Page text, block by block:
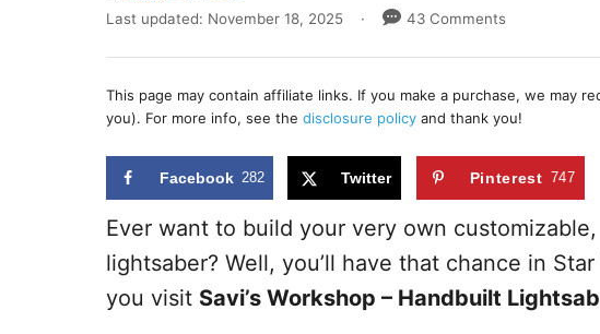
u
h
r
P
s
t
d
o
Last updated: November 18, 2025 43 Comments
This page may contain affiliate links. If you make a purchase, we may
you). For more info, see the disclosure policy and thank you!
Facebook 282 Twitter Pinterest 747
Ever want to build your very own
lightsaber? Well, you’ll have that chance in Star
you visit Savi’s Workshop – Handbuilt